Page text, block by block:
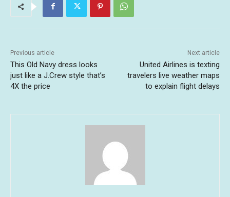
Previous article
This Old Navy dress looks
just like a J.Crew style that’s
4X the price
Next article
United Airlines is texting
travelers live weather maps
to explain flight delays